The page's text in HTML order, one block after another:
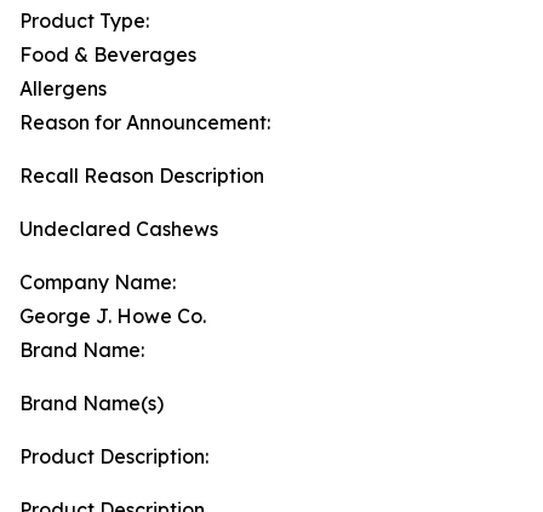
Product Type:
Food & Beverages
Allergens
Reason for Announcement:
Recall Reason Description
Undeclared Cashews
Company Name:
George J. Howe Co.
Brand Name:
Brand Name(s)
Product Description: